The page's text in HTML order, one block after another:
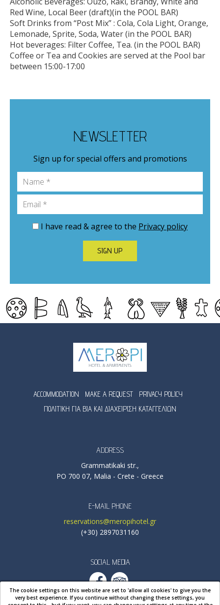
Red Wine, Local Beer (draft)(in the POOL BAR)
Soft Drinks from “Post Mix” : Cola, Cola Light, Orange,
Lemonade, Sprite, Soda, Water (in the POOL BAR)
Hot beverages: Filter Coffee, Tea. (in the POOL BAR)
Coffee or Tea and Cookies are served at the Pool bar
between 15:00-17:00
NEWSLETTER
Sign up for special offers and promotions
Name
Email
I have read & agree to the Privacy policy
SIGN UP
ACCOMMODATION MAKE A REQUEST
PRIVACY POLICY
ΠΟΛΙΤΙΚΗ ΓΙΑ ΒΙΑ ΚΑΙ ΔΙΑΧΕΙΡΙΣΗ ΚΑΤΑΓΓΕΛΙΩΝ
ADDRESS
Grammatikaki str.,
PO 700 07, Malia - Crete - Greece
E-MAIL PHONE
reservations@meropihotel.gr
(+30) 2897031160
SOCIAL MEDIA
The cookie settings on this website are set to 'allow all cookies' to give you the
very best experience. If you continue without changing these settings, you